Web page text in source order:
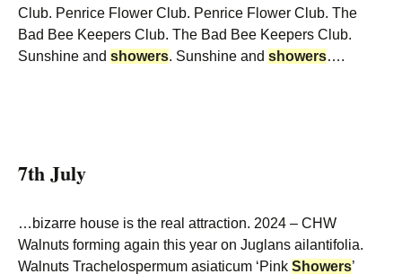
Club. Penrice Flower Club. Penrice Flower Club. The
Bad Bee Keepers Club. The Bad Bee Keepers Club.
Sunshine and showers. Sunshine and showers….
7th July
…bizarre house is the real attraction. 2024 – CHW
Walnuts forming again this year on Juglans ailantifolia.
Walnuts Trachelospermum asiaticum ‘Pink Showers’